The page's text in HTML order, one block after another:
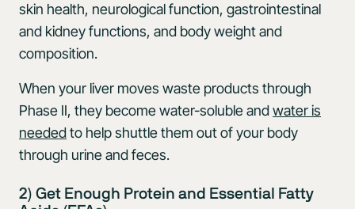
skin health, neurological function, gastrointestinal
and kidney functions, and body weight and
composition.
When your liver moves waste products through
Phase II, they become water-soluble andwater is
neededto help shuttle them out of your body
through urine and feces.
2) Get Enough Protein and Essential Fatty